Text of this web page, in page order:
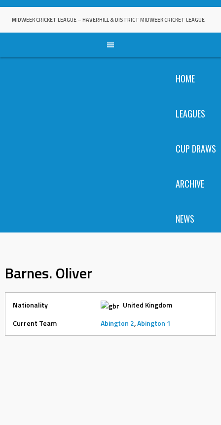
Skip
MIDWEEK CRICKET LEAGUE – HAVERHILL & DISTRICT MIDWEEK CRICKET LEAGUE
HOME
LEAGUES
CUP DRAWS
ARCHIVE
NEWS
Barnes. Oliver
Nationality
United Kingdom
Current Team
Abington 2,Abington 1